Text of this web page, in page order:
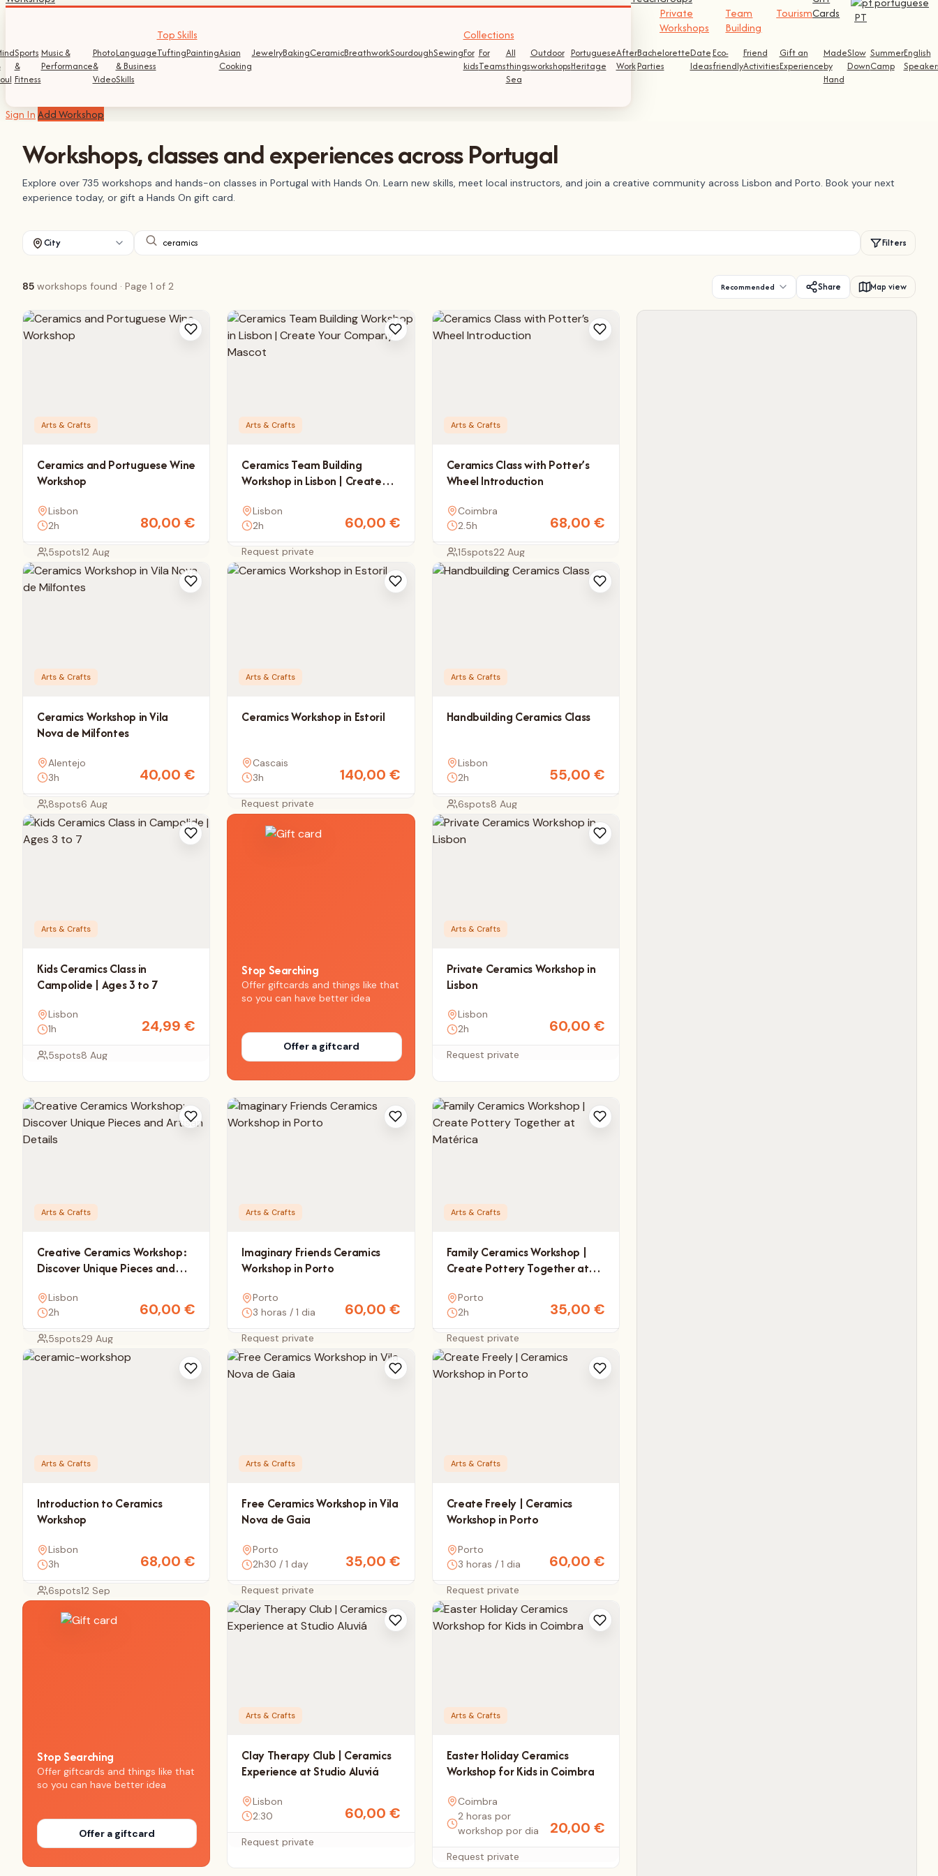
Sports
&
Fitness
Music &
Performance
Photo
&
Video
Language
& Business
Skills
Top Skills
TuftingPaintingAsian
Cooking
JewelryBakingCeramicBreathworkSourdoughSewing
Collections
For
kids
For
Teams
All
things
Sea
Outdoor
workshops
Portuguese
Heritage
After
Work
Bachelorette
Parties
Date
Ideas
Eco-
friendly
Friend
Activities
Gift an
Experience
Made
by
Hand
Slow
Down
Summer
Camp
English
Private
Workshops
Team
Building
TourismCards
PT
Sign InAdd Workshop
Workshops, classes and experiences across Portugal
Explore over 735 workshops and hands-on classes in Portugal with Hands On. Learn new skills, meet local instructors, and join a creative community across Lisbon and Porto. Book your next
experience today, or gift a Hands On gift card.
City Filters
85 workshops found · Page 1 of 2 Recommended Share Map view
Arts & Crafts
Ceramics and Portuguese Wine
Workshop
Lisbon
2h
80,00€
5spots12 Aug
Arts & Crafts
Ceramics Team Building
Workshop in Lisbon | Create
Lisbon
2h
60,00 €
Request private
Arts & Crafts
Ceramics Class with Potter’s
Wheel Introduction
Coimbra
2.5h
68,00 €
15spots22 Aug
Arts & Crafts
Ceramics Workshop in Vila
Nova de Milfontes
Alentejo
3h
40,00€
8spots6 Aug
Arts & Crafts
Ceramics Workshop in Estoril
Cascais
3h
140,00 €
Request private
Arts & Crafts
Handbuilding Ceramics Class
Lisbon
2h
55,00 €
6spots8 Aug
Arts & Crafts
Kids Ceramics Class in
Campolide | Ages 3 to 7
Lisbon
1h
24,99€
5spots8 Aug
Stop Searching
Offer giftcards and things like that
so you can have better idea
Offer a giftcard
Arts & Crafts
Private Ceramics Workshop in
Lisbon
Lisbon
2h
60,00 €
Request private
Arts & Crafts
Creative Ceramics Workshop:
Discover Unique Pieces and
Lisbon
2h
60,00€
5spots29 Aug
Arts & Crafts
Imaginary Friends Ceramics
Workshop in Porto
Porto
3 horas / 1 dia
60,00 €
Request private
Arts & Crafts
Family Ceramics Workshop |
Create Pottery Together at
Porto
2h
35,00 €
Request private
Arts & Crafts
Introduction to Ceramics
Workshop
Lisbon
3h
68,00€
6spots12 Sep
Arts & Crafts
Free Ceramics Workshop in Vila
Nova de Gaia
Porto
2h30 / 1 day
35,00 €
Request private
Arts & Crafts
Create Freely | Ceramics
Workshop in Porto
Porto
3 horas / 1 dia
60,00 €
Request private
Stop Searching
Offer giftcards and things like that
so you can have better idea
Offer a giftcard
Arts & Crafts
Clay Therapy Club | Ceramics
Experience at Studio Aluviá
Lisbon
2:30
60,00 €
Request private
Arts & Crafts
Easter Holiday Ceramics
Workshop for Kids in Coimbra
Coimbra
2 horas por
workshop por dia
20,00 €
Request private